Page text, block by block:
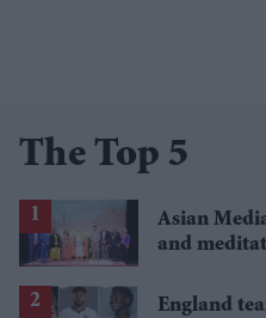
The Top 5
Asian
and
England